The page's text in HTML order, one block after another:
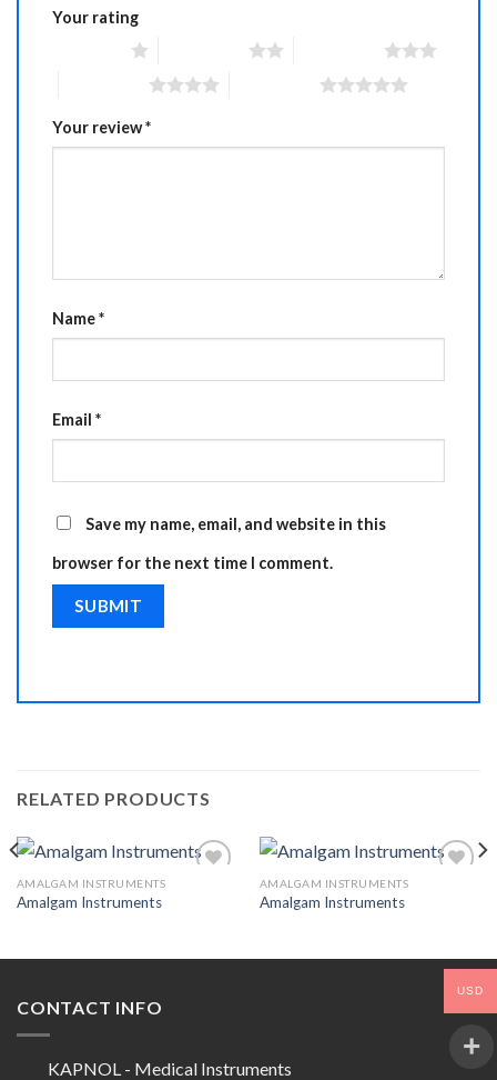
Your rating
Your review*
Name*
Email *
Save my name, email, and website in this
browser for the next time I comment.
RELATED PRODUCTS
AMALGAM INSTRUMENTS
Amalgam Instruments
AMALGAM INSTRUMENTS
Amalgam Instruments
CONTACT INFO
KAPNOL - Medical Instruments
USD